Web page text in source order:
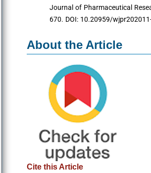
Journal of Pharmaceutical
670. DOI: 10.20959/
About the Article
Cite this Article